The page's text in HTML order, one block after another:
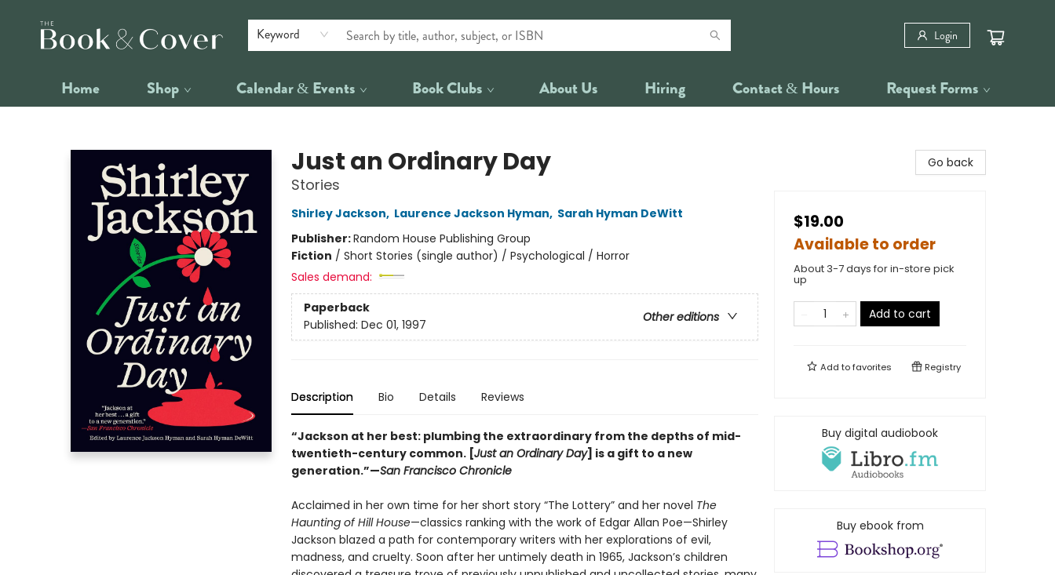
Keyword Login
Home Shop Calendar & Events Book Clubs About Us Hiring Contact & Hours Request Forms
Just an Ordinary Day
Stories
Shirley Jackson, Laurence Jackson Hyman, Sarah Hyman DeWitt
Publisher:Random House Publishing Group
Fiction / Short Stories (single author) / Psychological / Horror
Sales demand:
Paperback
Other editions
Published: Dec 01, 1997
Description Bio Details Reviews
“Jackson at her best: plumbing the extraordinary from the depths of mid-
twentieth-century common. [Just an Ordinary Day] is a gift to a new
generation.”—San Francisco Chronicle
Acclaimed in her own time for her short story “The Lottery” and her novel The
Haunting of Hill House—classics ranking with the work of Edgar Allan Poe—Shirley
Jackson blazed a path for contemporary writers with her explorations of evil,
madness, and cruelty. Soon after her untimely death in 1965, Jackson’s children
Go back
$19.00
Available to order
About 3-7 days for in-store pick
up
Add to cart
Add tofavorites Registry
Buy digital audiobook
Buy ebook from